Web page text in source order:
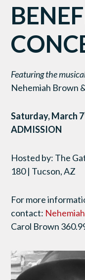
Featuring the
Nehemiah Brown
Saturday, March 7
ADMISSION
Hosted by: The
180 | Tucson, AZ
For more
contact:
Carol Brown